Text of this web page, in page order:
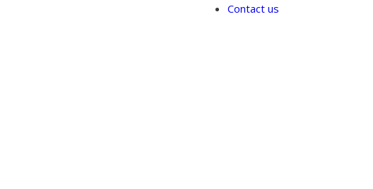
Contact us